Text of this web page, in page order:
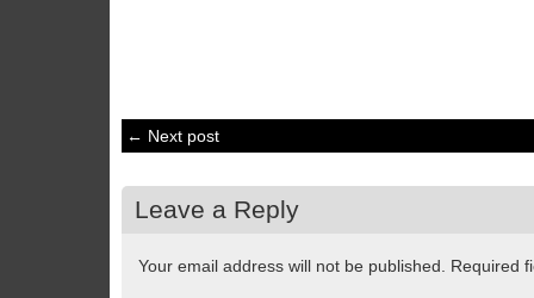
← Next post
Leave a Reply
Your email address will not be published. Required